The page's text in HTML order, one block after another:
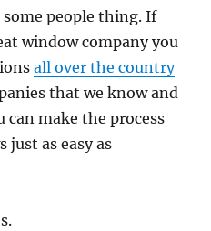
people thing. If
window company you
all over the country
that we know and
can make the process
just as easy as